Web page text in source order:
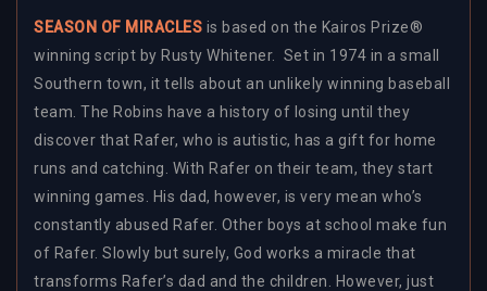
SEASON OF MIRACLES is based on the Kairos Prize®
winning script by Rusty Whitener. Set in 1974 in a small
Southern town, it tells about an unlikely winning baseball
team. The Robins have a history of losing until they
discover that Rafer, who is autistic, has a gift for home
runs and catching. With Rafer on their team, they start
winning games. His dad, however, is very mean who’s
constantly abused Rafer. Other boys at school make fun
of Rafer. Slowly but surely, God works a miracle that
transforms Rafer’s dad and the children. However, just